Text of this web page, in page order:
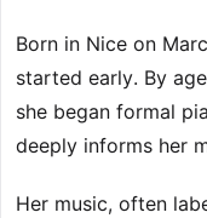
Born in Nice on
started early. By
she began formal
deeply informs her
Her music, often